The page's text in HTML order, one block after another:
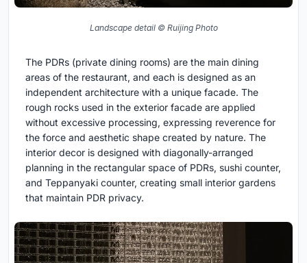
Landscape detail © Ruijing Photo
The PDRs (private dining rooms) are the main dining
areas of the restaurant, and each is designed as an
independent architecture with a unique facade. The
rough rocks used in the exterior facade are applied
without excessive processing, expressing reverence for
the force and aesthetic shape created by nature. The
interior decor is designed with diagonally-arranged
planning in the rectangular space of PDRs, sushi counter,
and Teppanyaki counter, creating small interior gardens
that maintain PDR privacy.